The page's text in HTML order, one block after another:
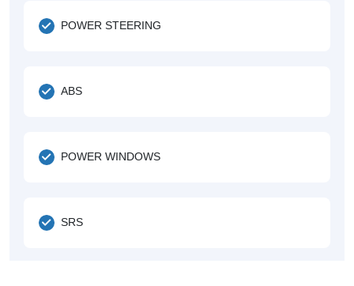
POWER STEERING
ABS
POWER WINDOWS
SRS